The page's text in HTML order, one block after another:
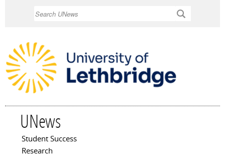
UNews
Main menu
Student Success
Research